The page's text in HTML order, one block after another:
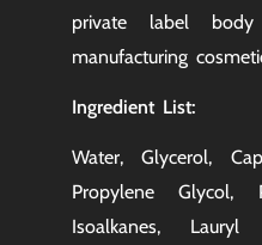
private label
manufacturing
Ingredient List:
Water, Glycerol,
Propylene Glycol,
Isoalkanes, Lauryl